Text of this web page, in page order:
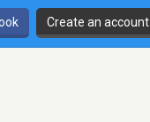
Create an account